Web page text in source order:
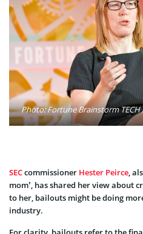
Photo: Fortune Brainstorm TECH
SECcommissioner Hester Peirce,
mom’, has shared her view about
to her, bailouts might be doing
industry.